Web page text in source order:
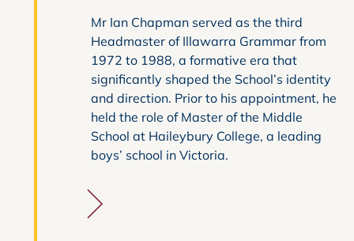
Mr Ian Chapman served as the third
Headmaster of Illawarra Grammar from
1972 to 1988, a formative era that
significantly shaped the School’s identity
and direction. Prior to his appointment, he
held the role of Master of the Middle
School at Haileybury College, a leading
boys’ school in Victoria.